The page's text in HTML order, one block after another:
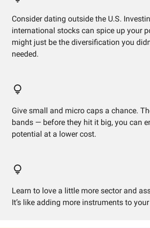
Consider dating outside the U.S.
international stocks can spice up your
might just be the diversification you
needed.
Give small and micro caps a chance.
bands — before they hit it big, you can
potential at a lower cost.
Learn to love a little more sector and
It’s like adding more instruments to